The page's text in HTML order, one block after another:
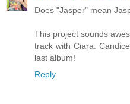
Does "Jasper" mean
This project sounds
track with Ciara.
last album!
Reply